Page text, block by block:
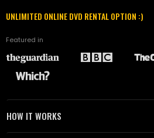
UNLIMITED ONLINE DVD RENTAL OPTION :)
Featured in
HOW IT WORKS